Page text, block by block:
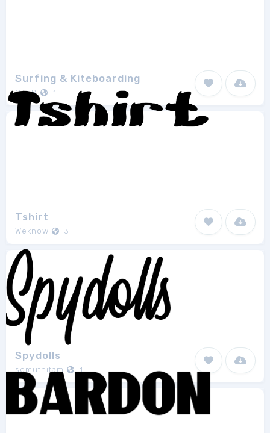
Surfing & Kiteboarding
Cat.B 1
Tshirt
Weknow 3
Spydolls
semuthitam 1